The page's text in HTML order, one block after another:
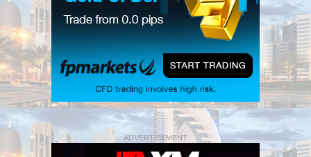
ADVERTISEMENT